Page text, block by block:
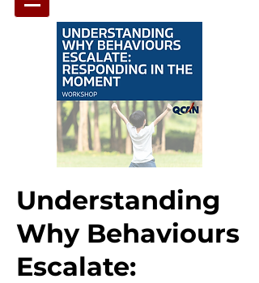
Understanding
Why Behaviours
Escalate: